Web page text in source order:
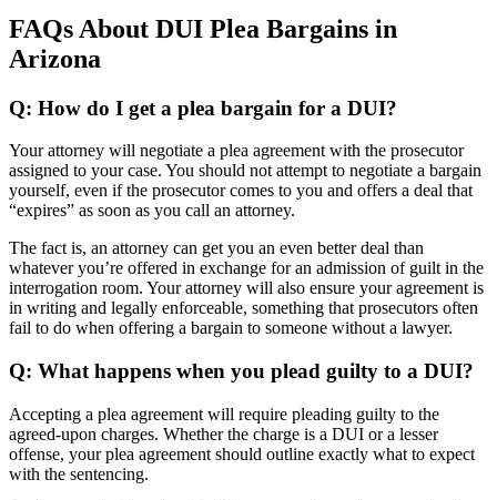
FAQs About DUI Plea Bargains in
Arizona
Q: How do I get a plea bargain for a DUI?
Your attorney will negotiate a plea agreement with the prosecutor
assigned to your case. You should not attempt to negotiate a bargain
yourself, even if the prosecutor comes to you and offers a deal that
“expires” as soon as you call an attorney.
The fact is, an attorney can get you an even better deal than
whatever you’re offered in exchange for an admission of guilt in the
interrogation room. Your attorney will also ensure your agreement is
in writing and legally enforceable, something that prosecutors often
fail to do when offering a bargain to someone without a lawyer.
Q: What happens when you plead guilty to a DUI?
Accepting a plea agreement will require pleading guilty to the
agreed-upon charges. Whether the charge is a DUI or a lesser
offense, your plea agreement should outline exactly what to expect
with the sentencing.